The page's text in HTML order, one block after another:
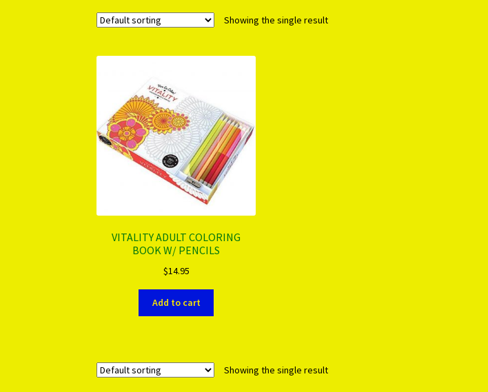
Showing the single result
VITALITY ADULT COLORING
BOOK W/ PENCILS
$14.95
Add to cart
Showing the single result